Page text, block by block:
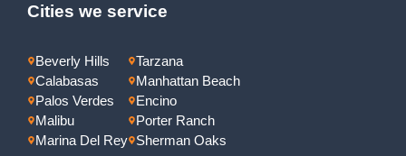
Cities we service
Beverly Hills
Calabasas
Palos Verdes
Malibu
Marina Del Rey
Tarzana
Manhattan Beach
Encino
Porter Ranch
Sherman Oaks